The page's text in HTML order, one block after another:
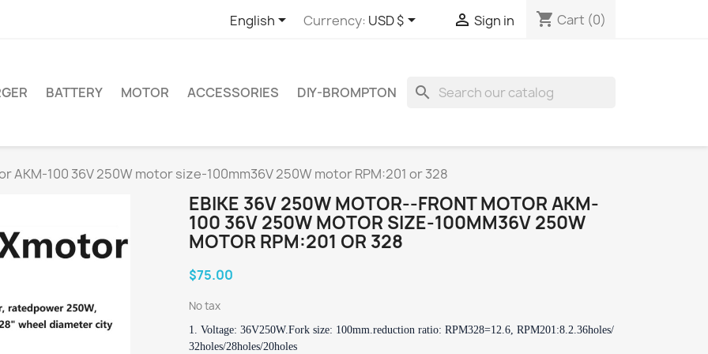
English Currency: USD $  Sign in shopping_cart Cart (0)
BATTERY MOTOR ACCESSORIES DIY-BROMPTON search
100 36V 250W motor size-100mm36V 250W motor RPM:201 or 328
EBIKE 36V 250W MOTOR--FRONT MOTOR AKM-
100 36V 250W MOTOR SIZE-100MM36V 250W
MOTOR RPM:201 OR 328
$75.00
No tax
1. Voltage: 36V250W. Fork size: 100mm. reduction ratio: RPM328=12.6, RPM201:8.2. 36holes/
32holes/28holes/20holes